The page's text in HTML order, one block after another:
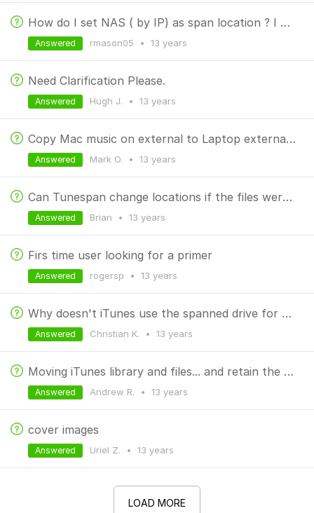
How do I set NAS ( by IP) as span location ? I want to move my whole iTunes library to the NAS
rmason05 • 13 years
Answered
Need Clarification Please.
Hugh J. • 13 years
Answered
Copy Mac music on external to Laptop external drive
Mark O. • 13 years
Answered
Can Tunespan change locations if the files were already manually copied?
Brian • 13 years
Answered
Firs time user looking for a primer
rogersp • 13 years
Answered
Why doesn't iTunes use the spanned drive for new/subscribed podcasts?
Christian K. • 13 years
Answered
Moving iTunes library and files... and retain the existing span setup
Andrew R. • 13 years
Answered
cover images
Uriel Z. • 13 years
Answered
LOAD MORE